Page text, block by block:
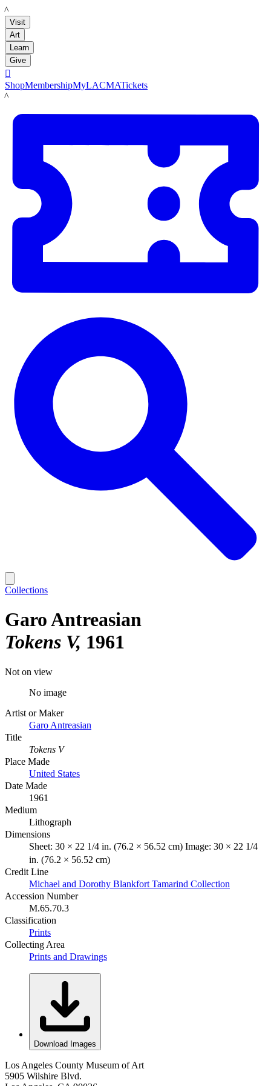
LACMA
Visit
Art
Learn
Give

ShopMembershipMyLACMATickets
LACMA
Collections
Garo Antreasian
Tokens V 1961
Not on view
No image
Artist or Maker
Garo Antreasian
Title
Tokens V
Place Made
United States
Date Made
1961
Medium
Lithograph
Dimensions
Sheet: 30 × 22 1/4 in. (76.2 × 56.52 cm) Image: 30 × 22 1/4
in. (76.2 × 56.52 cm)
Credit Line
Michael and Dorothy Blankfort Tamarind Collection
Accession Number
M.65.70.3
Classification
Prints
Collecting Area
Prints and Drawings
Download Images
Los Angeles County Museum of Art
5905 Wilshire Blvd.